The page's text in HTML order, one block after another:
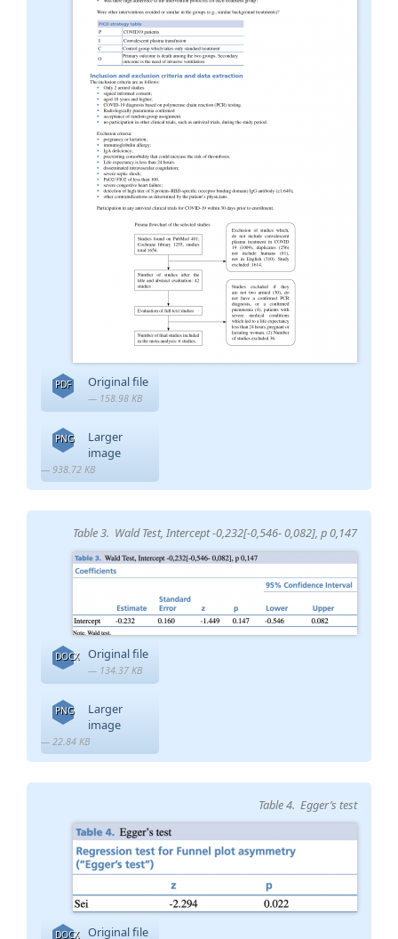
PDF Original file
— 158.98 KB
PNG
Larger
image
— 938.72 KB
Table 3. Wald Test, Intercept -0,232[-0,546- 0,082], p 0,147
DOCX Original file
— 134.37 KB
PNG
Larger
image
— 22.84 KB
Table 4. Egger’s test
DOCX Original file